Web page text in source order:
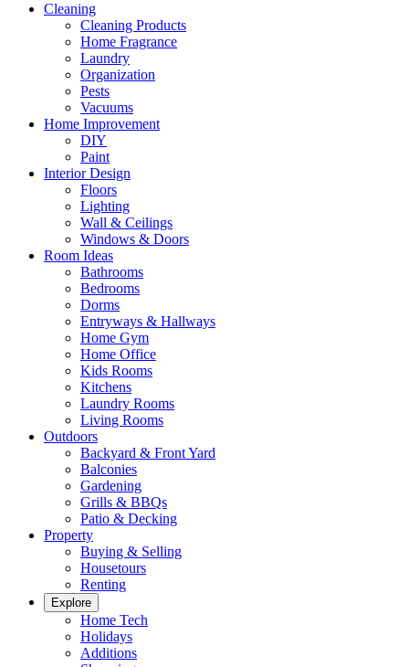
Cleaning
Cleaning Products
Home Fragrance
Laundry
Organization
Pests
Vacuums
Home Improvement
DIY
Paint
Interior Design
Floors
Lighting
Wall & Ceilings
Windows & Doors
Room Ideas
Bathrooms
Bedrooms
Dorms
Entryways & Hallways
Home Gym
Home Office
Kids Rooms
Kitchens
Laundry Rooms
Living Rooms
Outdoors
Backyard & Front Yard
Balconies
Gardening
Grills & BBQs
Patio & Decking
Property
Buying & Selling
Housetours
Renting
Explore
Home Tech
Holidays
Additions